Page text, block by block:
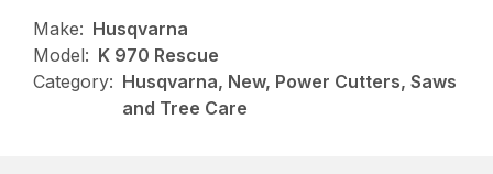
Make: Husqvarna
Model: K 970 Rescue
Category: Husqvarna, New, Power Cutters, Saws
and Tree Care